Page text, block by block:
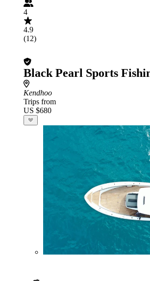
4
4.9
(12)
Black Pearl Sports
Kendhoo
Trips from
US $680